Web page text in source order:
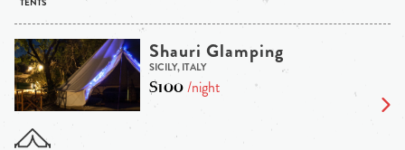
Shauri Glamping
SICILY, ITALY
$100/night